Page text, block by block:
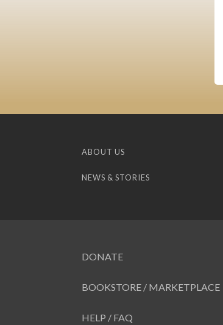
ABOUT US
NEWS & STORIES
DONATE
BOOKSTORE / MARKETPLACE
HELP / FAQ